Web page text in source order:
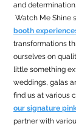
and determination.
Watch Me Shine
booth
transformations
ourselves on
little something
weddings, galas
find us at various
our signature
partner with